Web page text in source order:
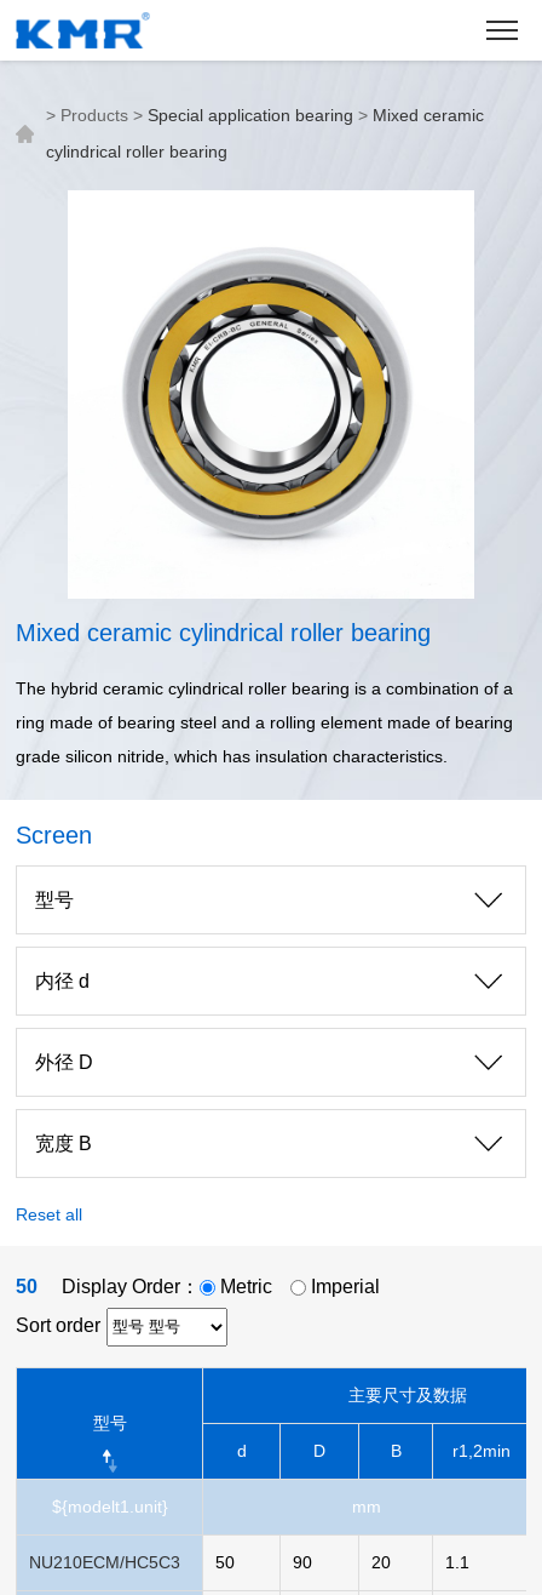
> Products> Special application bearing > Mixed ceramic
cylindrical roller bearing
Mixed ceramic cylindrical roller bearing
The hybrid ceramic cylindrical roller bearing is a combination of a
ring made of bearing steel and a rolling element made of bearing
grade silicon nitride, which has insulation characteristics.
Screen
型号
内径 d
外径 D
宽度 B
Reset all
50 Display Order： Metric
Imperial
Sort order
型号
主要尺寸及数据
d D B r1,2min
${modelt1.unit} mm
NU210ECM/HC5C3 50 90 20 1.1